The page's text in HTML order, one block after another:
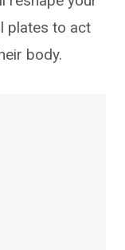
plates to act
body.